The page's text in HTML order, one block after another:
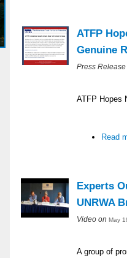
ATFP
Genuine
Press Release
ATFP Hopes
Read
Experts
UNRWA
Video on May
A group of